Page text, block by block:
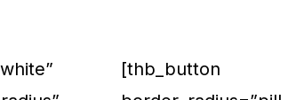
[thb_button